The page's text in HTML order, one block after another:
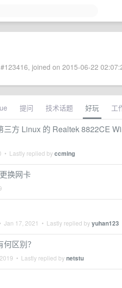
joined on 2015-06-22
提问 技术话题 好玩 工
三方 Linux 的 Realtek 8822CE
• Lastly replied byccming
换网卡
• Jan 17, 2021 • Lastly replied byyuhan123
区别？
• Lastly replied bynetstu